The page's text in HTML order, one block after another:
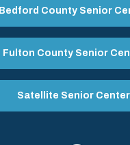
Bedford County Senior
Fulton County Senior
Satellite Senior